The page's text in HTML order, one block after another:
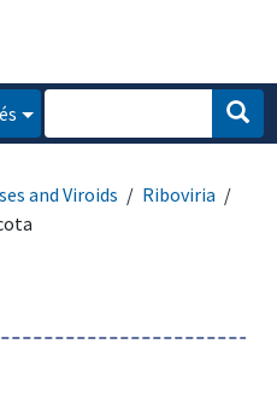
and Viroids
Riboviria